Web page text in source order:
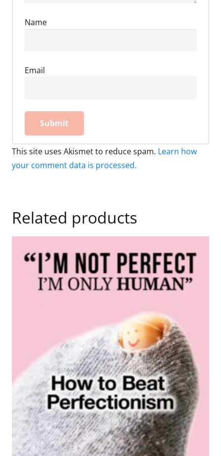
Name
Email
This site uses Akismet to reduce spam. Learn how
your comment data is processed.
Related products